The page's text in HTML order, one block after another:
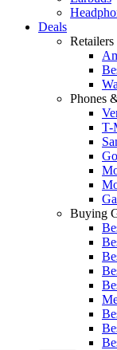
Deals
Retailers
Phones
T-
Buying